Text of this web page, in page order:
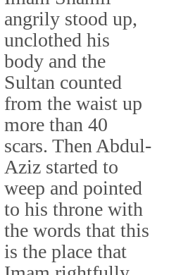
angrily stood up,
unclothed his
body and the
Sultan counted
from the waist up
more than 40
scars. Then Abdul-
Aziz started to
weep and pointed
to his throne with
the words that this
is the place that